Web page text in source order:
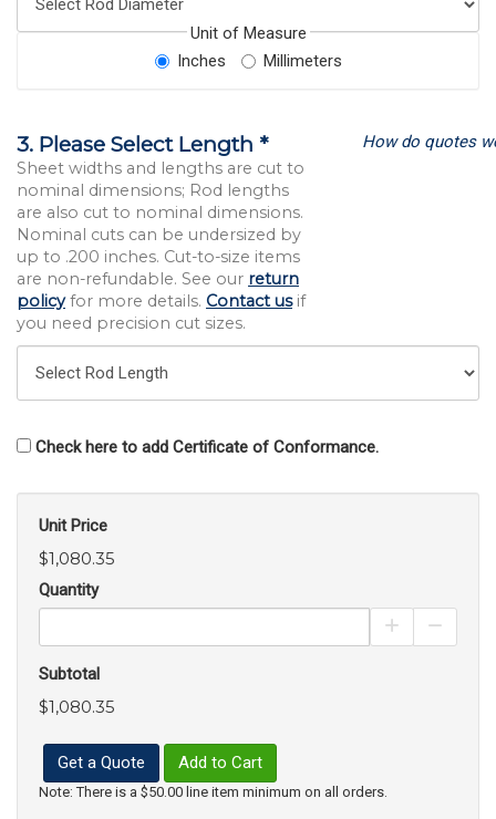
Unit of Measure
Inches
Millimeters
3. Please Select Length *
Sheet widths and lengths are cut to
nominal dimensions; Rod lengths
are also cut to nominal dimensions.
Nominal cuts can be undersized by
up to .200 inches. Cut-to-size items
are non-refundable. See our return
policyfor more details. Contact usif
you need precision cut sizes.
How do quotes
Check here to add Certificate of Conformance.
Unit Price
$1,080.35
Quantity
Increase
Subtotal
$1,080.35
Get a Quote Add to Cart
Note: There is a $50.00 line item minimum on all orders.